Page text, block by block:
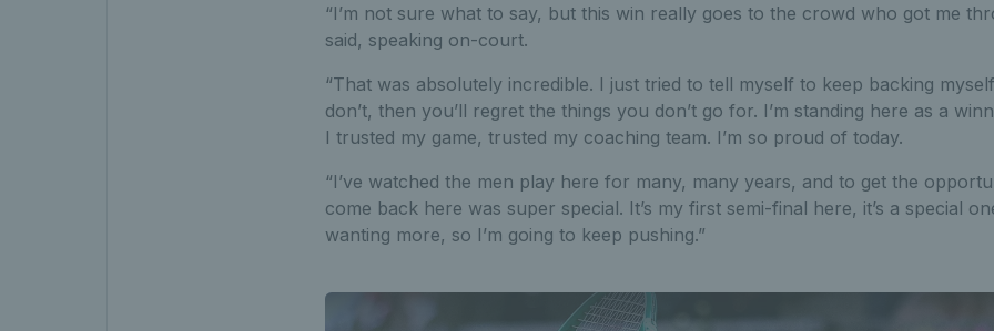
“I’m not sure what to say, but this win really goes to the crowd who got me
said, speaking on-court.
“That was absolutely incredible. I just tried to tell myself to keep backing
don’t, then you’ll regret the things you don’t go for. I’m standing here as a
I trusted my game, trusted my coaching team. I’m so proud of today.
“I’ve watched the men play here for many, many years, and to get the
come back here was super special. It’s my first semi-final here, it’s a special
wanting more, so I’m going to keep pushing.”